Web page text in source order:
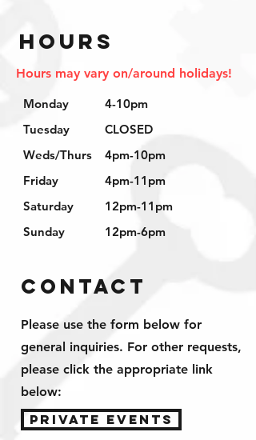
Hours
Hours may vary on/around holidays!
Monday
Tuesday
Weds/Thurs
Friday
Saturday
Sunday
4-10pm
CLOSED
4pm-10pm
4pm-11pm
12pm-11pm
12pm-6pm
Contact
Please use the form below for
general inquiries. For other requests,
please click the appropriate link
below:
PRIVATE EVENTS